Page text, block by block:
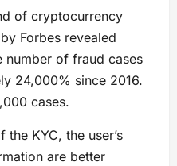
of cryptocurrency
Forbes revealed
number of fraud cases
24,000% since 2016.
cases.
KYC, the user’s
are better